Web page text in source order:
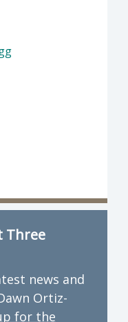
Ortiz-Legg:
Three
news and
Ortiz-
for the